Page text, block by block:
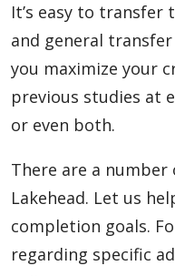
It’s easy to transfer
and general
you maximize your
previous studies at
or even both.
There are a
Lakehead. Let us
completion goals.
regarding specific